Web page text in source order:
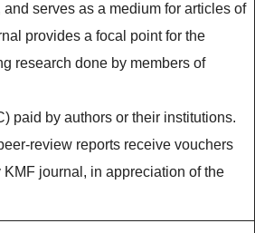
serves as a medium for articles of
provides a focal point for the
research done by members of
paid by authors or their institutions.
review reports receive vouchers
journal, in appreciation of the